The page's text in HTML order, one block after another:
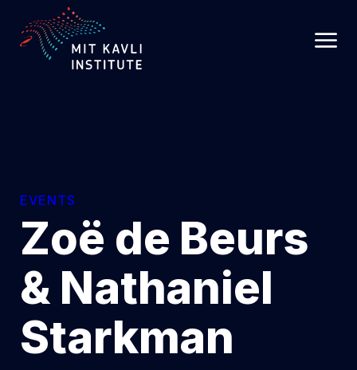
TO
MAIN
CONTENT
EVENTS
Zoë de Beurs
& Nathaniel
Starkman